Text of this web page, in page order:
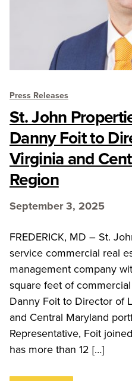
Press Releases
St. John
Danny Foit to
Virginia and
Region
September 3, 2025
FREDERICK, MD – St.
service commercial real
management company
square feet of
Danny Foit to Director of
and Central Maryland
Representative, Foit
has more than 12 […]